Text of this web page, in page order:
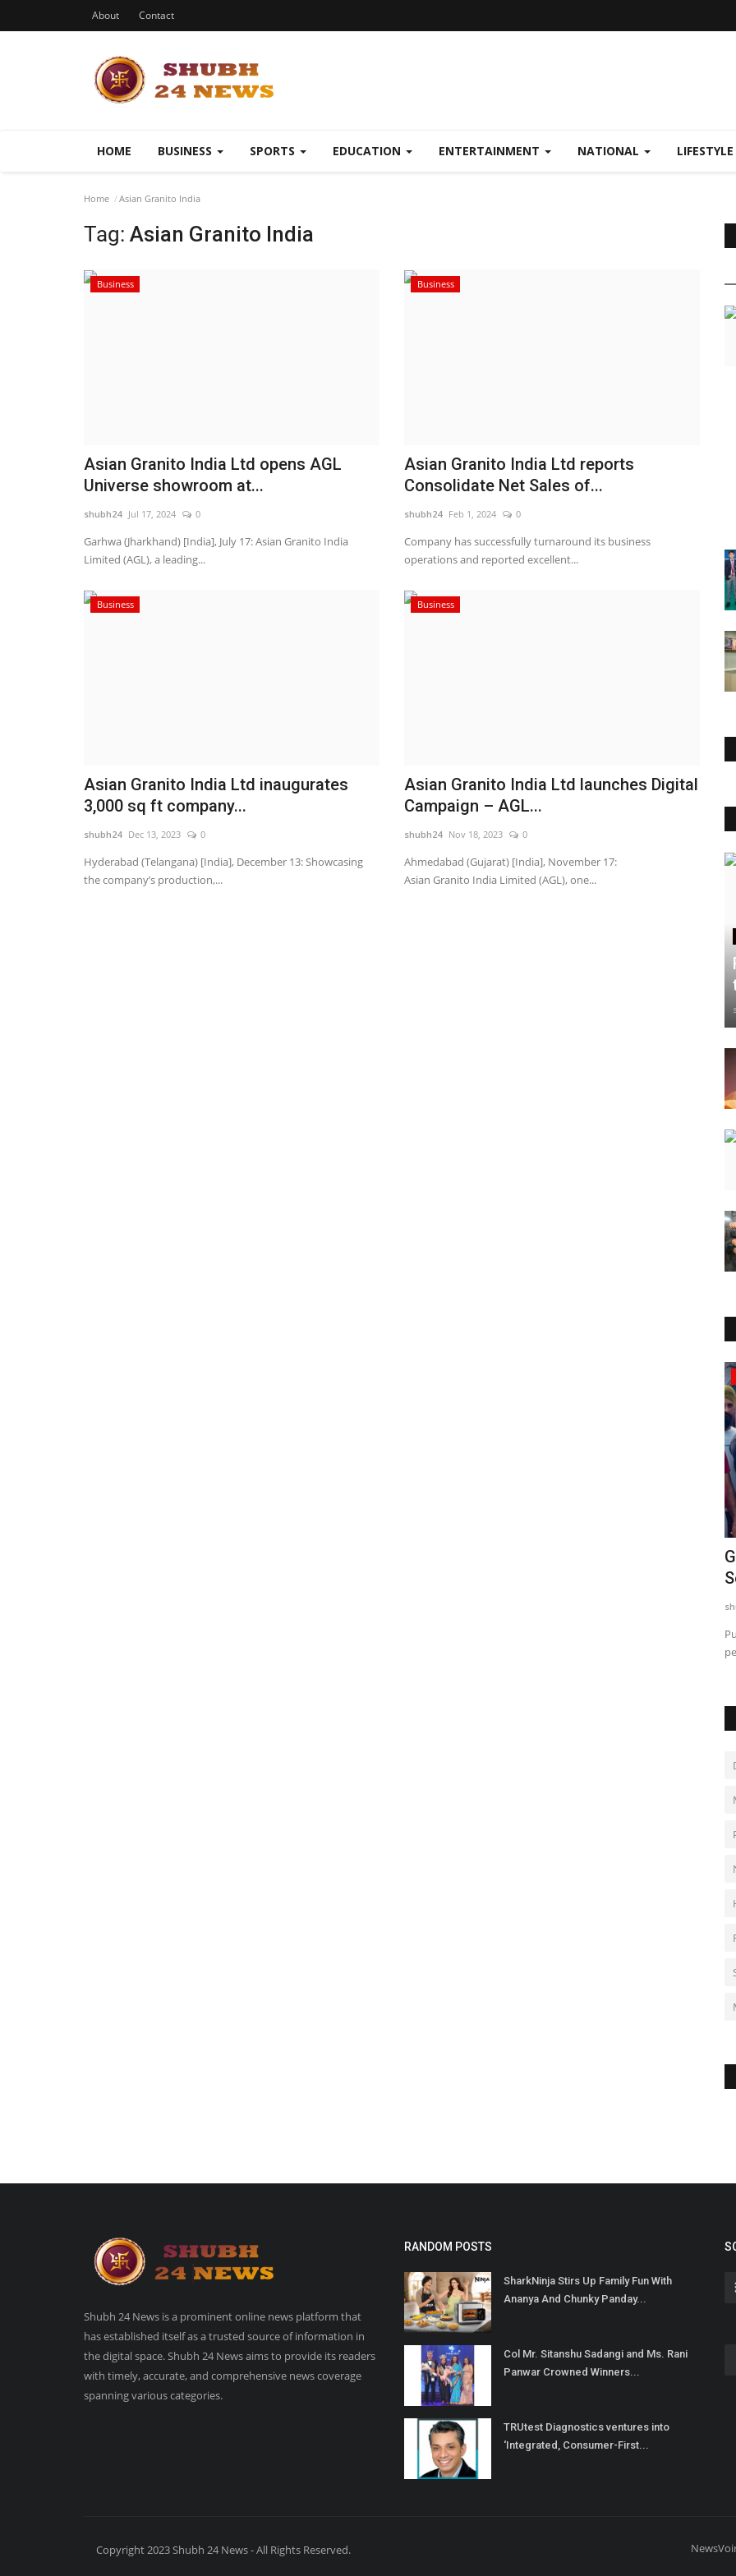
About Contact
HOME BUSINESS SPORTS EDUCATION ENTERTAINMENT NATIONAL LIFESTYLE
Home Asian Granito India
Tag: Asian Granito India
Business
Asian Granito India Ltd opens AGL
Universe showroom at...
shubh24 Jul 17, 2024 0
Garhwa (Jharkhand) [India], July 17: Asian Granito India
Limited (AGL), a leading...
Business
Asian Granito India Ltd reports
Consolidate Net Sales of...
shubh24 Feb 1, 2024 0
Company has successfully turnaround its business
operations and reported excellent...
Business
Asian Granito India Ltd inaugurates
3,000 sq ft company...
shubh24 Dec 13, 2023 0
Hyderabad (Telangana) [India], December 13: Showcasing
the company’s production,...
Business
Asian Granito India Ltd launches Digital
Campaign – AGL...
shubh24 Nov 18, 2023 0
Ahmedabad (Gujarat) [India], November 17:
Asian Granito India Limited (AGL), one...
Shubh 24 News is a prominent online news platform that
has established itself as a trusted source of information in
the digital space. Shubh 24 News aims to provide its readers
with timely, accurate, and comprehensive news coverage
spanning various categories.
RANDOM POSTS
SharkNinja Stirs Up Family Fun With
Ananya And Chunky Panday...
Col Mr. Sitanshu Sadangi and Ms. Rani
Panwar Crowned Winners...
TRUtest Diagnostics ventures into
‘Integrated, Consumer-First...
Copyright 2023 Shubh 24 News - All Rights Reserved.